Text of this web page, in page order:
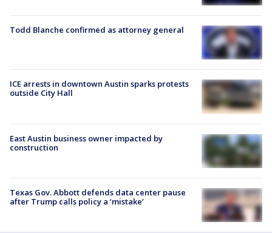
Todd Blanche confirmed as attorney general
ICE arrests in downtown Austin sparks protests
outside City Hall
East Austin business owner impacted by
construction
Texas Gov. Abbott defends data center pause
after Trump calls policy a ‘mistake’